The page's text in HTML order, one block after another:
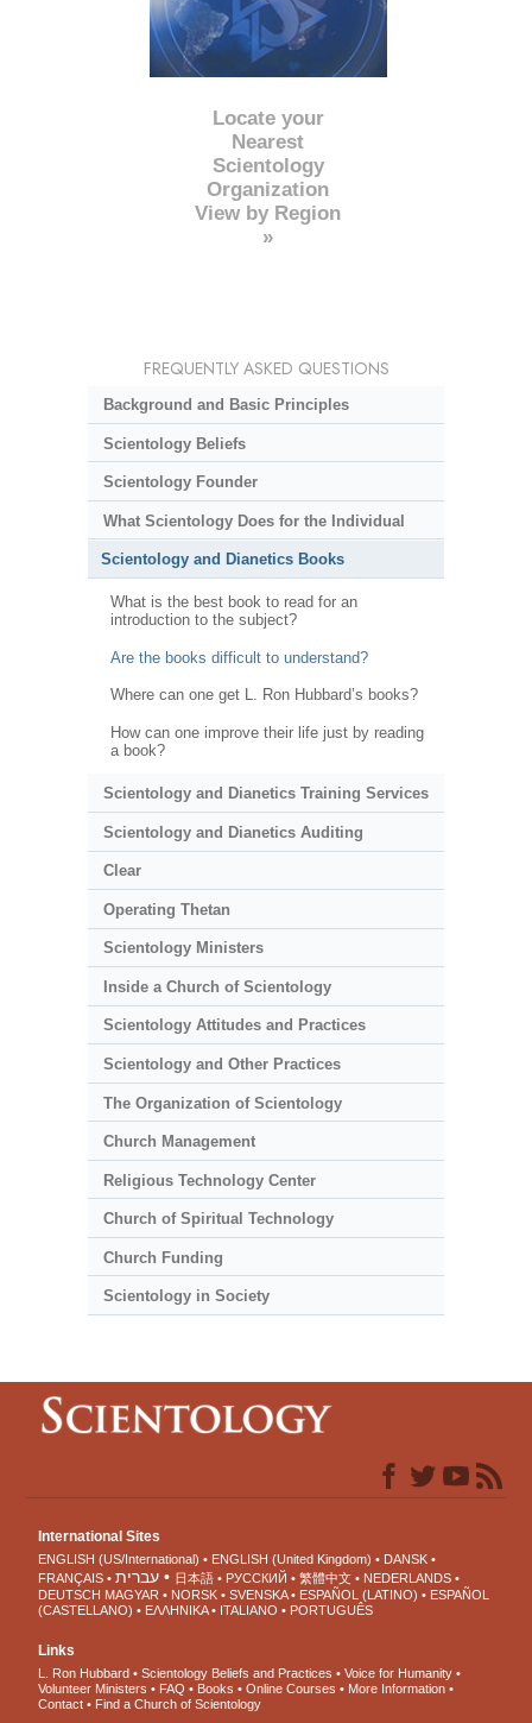
Locate your
Nearest
Scientology
Organization
View by Region
»
FREQUENTLY ASKED QUESTIONS
Background and Basic Principles
Scientology Beliefs
Scientology Founder
What Scientology Does for the Individual
Scientology and Dianetics Books
What is the best book to read for an
introduction to the subject?
Are the books difficult to understand?
Where can one get L. Ron Hubbard’s books?
How can one improve their life just by reading
a book?
Scientology and Dianetics Training Services
Scientology and Dianetics Auditing
Clear
Operating Thetan
Scientology Ministers
Inside a Church of Scientology
Scientology Attitudes and Practices
Scientology and Other Practices
The Organization of Scientology
Church Management
Religious Technology Center
Church of Spiritual Technology
Church Funding
Scientology in Society
International Sites
ENGLISH (US/International) ENGLISH (United Kingdom)
DANSK
FRANÇAIS
עברית 日本語 РУССКИЙ 繁體中文
NEDERLANDS
DEUTSCH MAGYAR NORSK SVENSKA ESPAÑOL (LATINO)
ESPAÑOL
(CASTELLANO)
ΕΛΛΗΝΙΚA ITALIANO PORTUGUÊS
Links
L. Ron Hubbard Scientology Beliefs and Practices
Voice for Humanity
Volunteer Ministers
FAQ Books Online Courses
More Information
Contact
Find a Church of Scientology